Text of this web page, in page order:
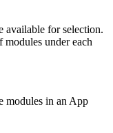
for selection.
modules under each
modules in an App